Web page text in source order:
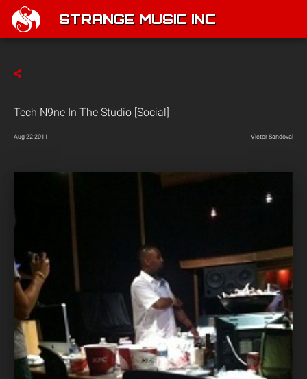
STRANGE MUSIC INC
Tech N9ne In The Studio [Social]
Aug 22 2011 Victor Sandoval